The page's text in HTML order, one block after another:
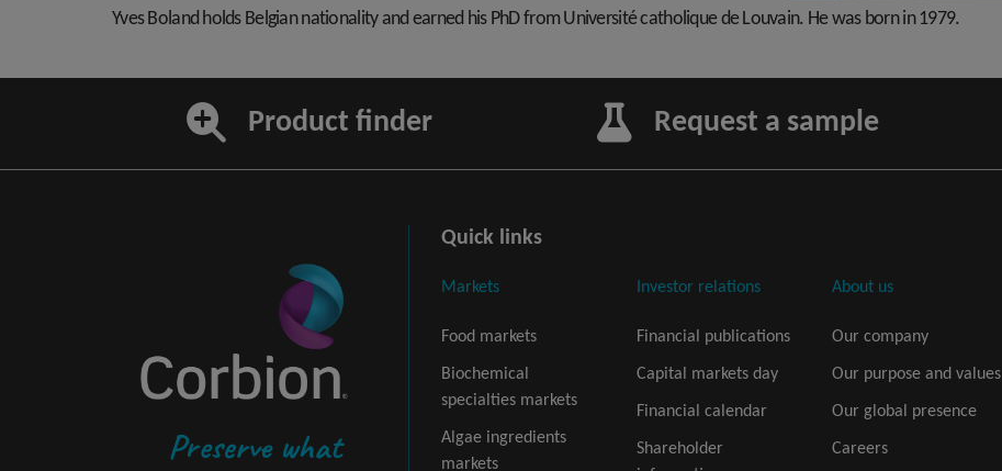
Yves Boland holds Belgian nationality and earned his PhD from Université catholique de Louvain. He was born in 1979.
Product finder Request a sample
Preserve what
Quick links
Markets
Food markets
Biochemical
specialties markets
Algae ingredients
markets
Investor relations
Financial publications
Capital markets day
Financial calendar
Shareholder
About us
Our company
Our purpose and values
Our global presence
Careers